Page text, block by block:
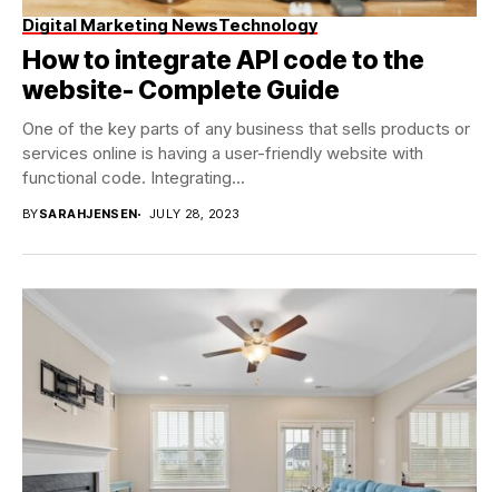
Digital Marketing NewsTechnology
How to integrate API code to the
website- Complete Guide
One of the key parts of any business that sells products or
services online is having a user-friendly website with
functional code. Integrating...
BYSARAHJENSEN JULY 28, 2023